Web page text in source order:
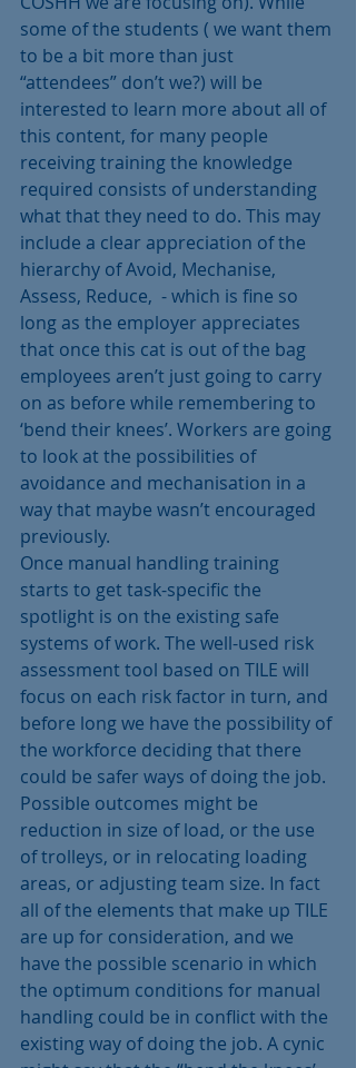
some of the students ( we want them
to be a bit more than just
“attendees” don’t we?) will be
interested to learn more about all of
this content, for many people
receiving training the knowledge
required consists of understanding
what that they need to do. This may
include a clear appreciation of the
hierarchy of Avoid, Mechanise,
Assess, Reduce,  - which is fine so
long as the employer appreciates
that once this cat is out of the bag
employees aren’t just going to carry
on as before while remembering to
‘bend their knees’. Workers are going
to look at the possibilities of
avoidance and mechanisation in a
way that maybe wasn’t encouraged
previously.
Once manual handling training
starts to get task-specific the
spotlight is on the existing safe
systems of work. The well-used risk
assessment tool based on TILE will
focus on each risk factor in turn, and
before long we have the possibility of
the workforce deciding that there
could be safer ways of doing the job.
Possible outcomes might be
reduction in size of load, or the use
of trolleys, or in relocating loading
areas, or adjusting team size. In fact
all of the elements that make up TILE
are up for consideration, and we
have the possible scenario in which
the optimum conditions for manual
handling could be in conflict with the
existing way of doing the job. A cynic